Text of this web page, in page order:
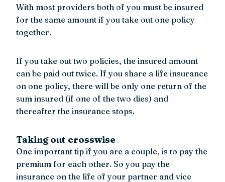
With most providers both of you must be insured
for the same amount if you take out one policy
together.
If you take out two policies, the insured amount
can be paid out twice. If you share a life insurance
on one policy, there will be only one return of the
sum insured (if one of the two dies) and
thereafter the insurance stops.
Taking out crosswise
One important tip if you are a couple, is to pay the
premium for each other. So you pay the
insurance on the life of your partner and vice